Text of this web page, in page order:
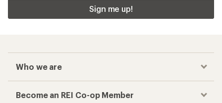
Sign me up!
Who we are
Become an REI Co-op Member